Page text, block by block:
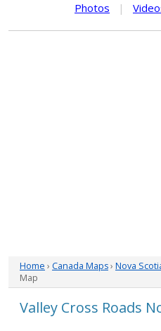
Photos
|
Home › Canada Maps› Nova
Map
Valley Cross Roads